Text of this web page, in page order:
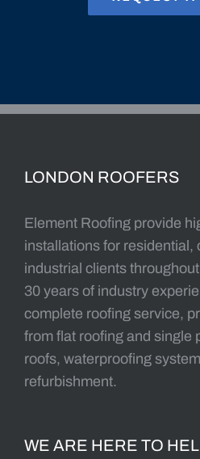
LONDON ROOFERS
Element Roofing provide
installations for residential,
industrial clients
30 years of industry
complete roofing service,
from flat roofing and single
roofs, waterproofing
refurbishment.
WE ARE HERE TO